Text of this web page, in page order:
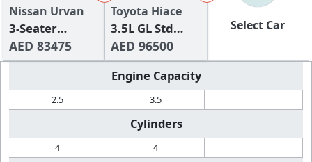
Nissan Urvan
3-Seater
Manual (4-
Door)
AED 83475
Toyota Hiace
3.5L GL Std
Roof Panel Van
3 Seater
AED 96500
Select Car
Engine Capacity
2.5 3.5
Cylinders
4 4